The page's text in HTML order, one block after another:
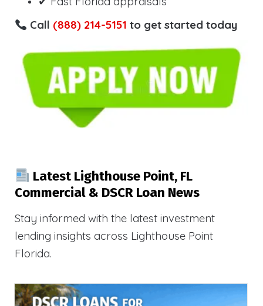
Call (888) 214-5151 to get started today
Latest Lighthouse Point, FL
Commercial & DSCR Loan News
Stay informed with the latest investment
lending insights across Lighthouse Point
Florida.